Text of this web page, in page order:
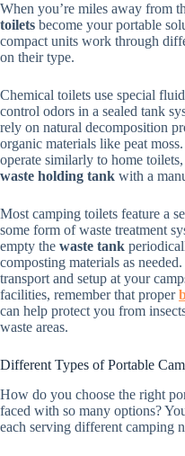
When you’re miles away from
toilets become your portable
compact units work through
on their type.
Chemical toilets use special
control odors in a sealed tank
rely on natural decomposition
organic materials like peat moss.
operate similarly to home
waste holding tank with a
Most camping toilets feature a
some form of waste treatment
empty the waste tank
composting materials as
transport and setup at your
facilities, remember that proper
can help protect you from
waste areas.
Different Types of Portable
How do you choose the right
faced with so many options?
each serving different camping